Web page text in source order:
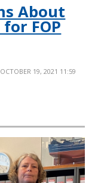
About
FOP
OCTOBER 19, 2021 11:59